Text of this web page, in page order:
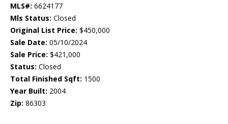
MLS#: 6624177
Mls Status: Closed
Original List Price: $450,000
Sale Date: 05/10/2024
Sale Price: $421,000
Status: Closed
Total Finished Sqft: 1500
Year Built: 2004
Zip: 86303